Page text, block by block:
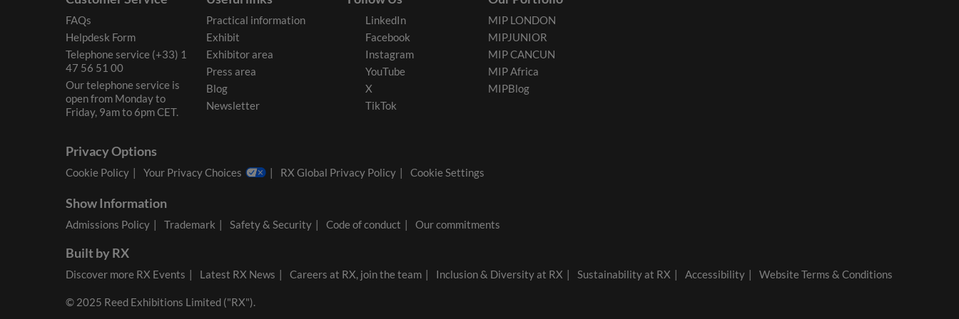
FAQs
Helpdesk Form
Telephone service (+33) 1
47 56 51 00
Our telephone service is
open from Monday to
Friday, 9am to 6pm CET.
Practical information
Exhibit
Exhibitor area
Press area
Blog
Newsletter
LinkedIn
Facebook
Instagram
YouTube
X
TikTok
MIP LONDON
MIPJUNIOR
MIP CANCUN
MIP Africa
MIPBlog
Privacy Options
Cookie Policy Your Privacy Choices RX Global Privacy Policy Cookie Settings
Show Information
Admissions Policy Trademark Safety & Security Code of conduct Our commitments
Built by RX
Discover more RX Events Latest RX News Careers at RX, join the team Inclusion & Diversity at RX Sustainability at RX Accessibility Website Terms & Conditions
© 2025 Reed Exhibitions Limited ("RX").